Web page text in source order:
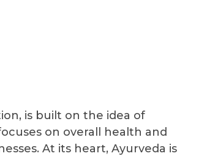
is built on the idea of
on overall health and
At its heart, Ayurveda is